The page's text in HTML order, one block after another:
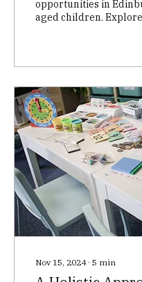
opportunities in
aged children. Explore museums, events,
Nov 15, 2024∙ 5 min